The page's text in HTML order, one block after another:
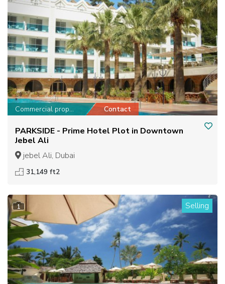
Commercial property Contact
PARKSIDE - Prime Hotel Plot in Downtown
Jebel Ali
jebel Ali, Dubai
31,149 ft2
1 Selling